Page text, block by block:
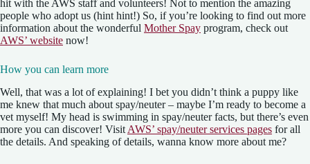
hit with the AWS staff and volunteers! Not to mention the amazing
people who adopt us (hint hint!) So, if you’re looking to find out more
information about the wonderful Mother Spay program, check out
AWS’ website now!
How you can learn more
Well, that was a lot of explaining! I bet you didn’t think a puppy like
me knew that much about spay/neuter – maybe I’m ready to become a
vet myself! My head is swimming in spay/neuter facts, but there’s even
more you can discover! Visit AWS’ spay/neuter services pages for all
the details. And speaking of details, wanna know more about me?